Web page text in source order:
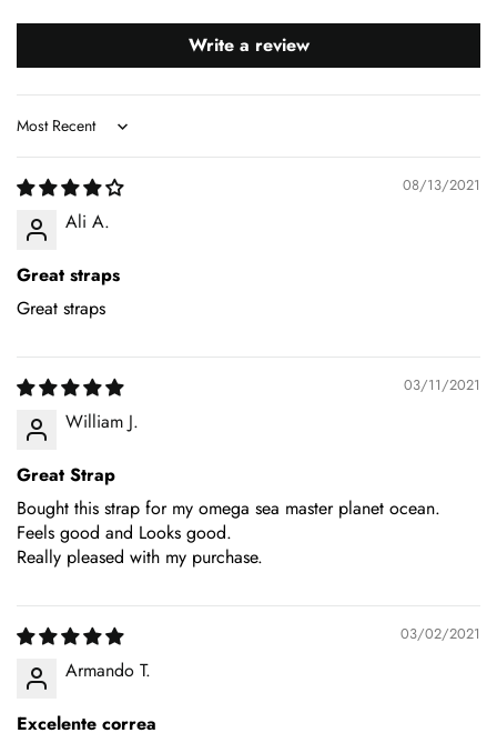
Write a review
Sort by
08/13/2021
Ali A.
Great straps
Great straps
03/11/2021
William J.
Great Strap
Bought this strap for my omega sea master planet ocean.
Feels good and Looks good.
Really pleased with my purchase.
03/02/2021
Armando T.
Excelente correa